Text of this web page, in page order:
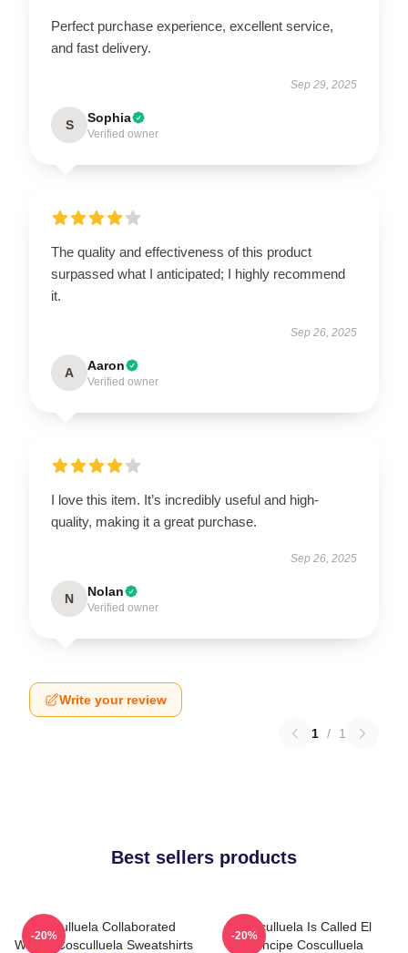
Perfect purchase experience, excellent service,
and fast delivery.
Sep 29, 2025
S Sophia
Verified owner
The quality and effectiveness of this product
surpassed what I anticipated; I highly recommend
it.
Sep 26, 2025
A Aaron
Verified owner
I love this item. It’s incredibly useful and high-
quality, making it a great purchase.
Sep 26, 2025
N Nolan
Verified owner
Write your review
1 / 1
Best sellers products
Cosculluela Collaborated
Widely Cosculluela Sweatshirts
-20%
Cosculluela Is Called El
Príncipe Cosculluela
-20%